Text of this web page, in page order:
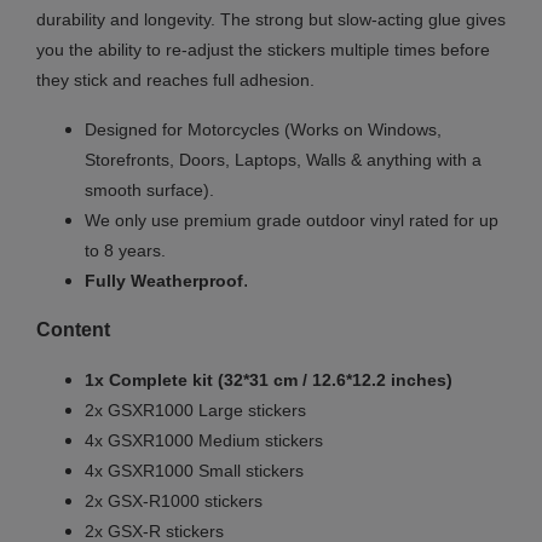
durability and longevity. The strong but slow-acting glue gives
you the ability to re-adjust the stickers multiple times before
they stick and reaches full adhesion.
Designed for Motorcycles (Works on Windows,
Storefronts, Doors, Laptops, Walls & anything with a
smooth surface).
We only use premium grade outdoor vinyl rated for up
to 8 years.
Fully Weatherproof.
Content
1x Complete kit (32*31 cm / 12.6*12.2 inches)
2x GSXR1000 Large stickers
4x GSXR1000 Medium stickers
4x GSXR1000 Small stickers
2x GSX-R1000 stickers
2x GSX-R stickers